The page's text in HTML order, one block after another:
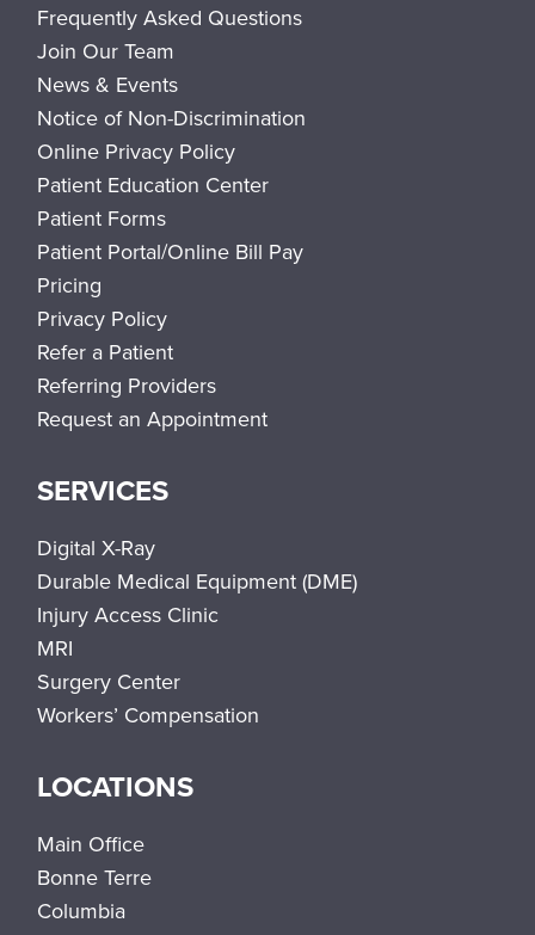
Frequently Asked Questions
Join Our Team
News & Events
Notice of Non-Discrimination
Online Privacy Policy
Patient Education Center
Patient Forms
Patient Portal/Online Bill Pay
Pricing
Privacy Policy
Refer a Patient
Referring Providers
Request an Appointment
SERVICES
Digital X-Ray
Durable Medical Equipment (DME)
Injury Access Clinic
MRI
Surgery Center
Workers’ Compensation
LOCATIONS
Main Office
Bonne Terre
Columbia